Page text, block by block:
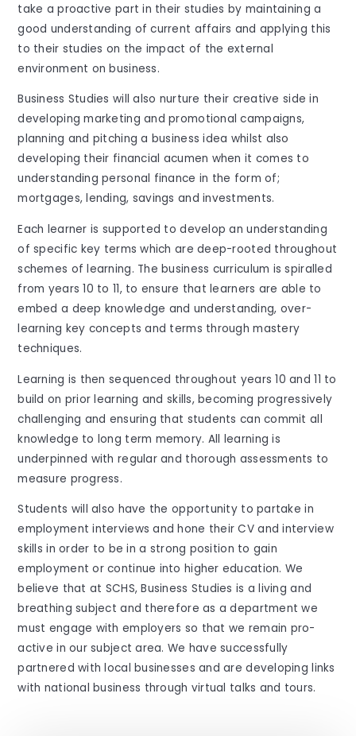
take a proactive part in their studies by maintaining a
good understanding of current affairs and applying this
to their studies on the impact of the external
environment on business.
Business Studies will also nurture their creative side in
developing marketing and promotional campaigns,
planning and pitching a business idea whilst also
developing their financial acumen when it comes to
understanding personal finance in the form of;
mortgages, lending, savings and investments.
Each learner is supported to develop an understanding
of specific key terms which are deep-rooted throughout
schemes of learning. The business curriculum is spiralled
from years 10 to 11, to ensure that learners are able to
embed a deep knowledge and understanding, over-
learning key concepts and terms through mastery
techniques.
Learning is then sequenced throughout years 10 and 11 to
build on prior learning and skills, becoming progressively
challenging and ensuring that students can commit all
knowledge to long term memory. All learning is
underpinned with regular and thorough assessments to
measure progress.
Students will also have the opportunity to partake in
employment interviews and hone their CV and interview
skills in order to be in a strong position to gain
employment or continue into higher education. We
believe that at SCHS, Business Studies is a living and
breathing subject and therefore as a department we
must engage with employers so that we remain pro-
active in our subject area. We have successfully
partnered with local businesses and are developing links
with national business through virtual talks and tours.